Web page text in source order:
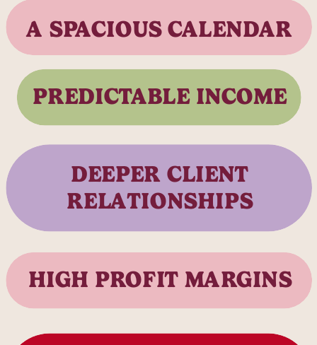
A SPACIOUS CALENDAR
PREDICTABLE INCOME
DEEPER CLIENT
RELATIONSHIPS
HIGH PROFIT MARGINS